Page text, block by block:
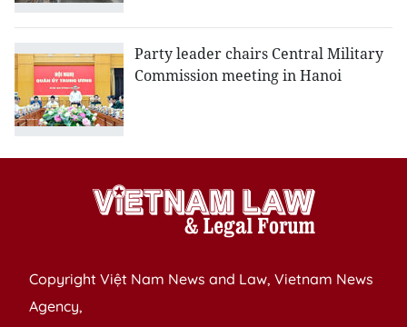
Party leader chairs Central Military
Commission meeting in Hanoi
Copyright Việt Nam News and Law, Vietnam News
Agency,